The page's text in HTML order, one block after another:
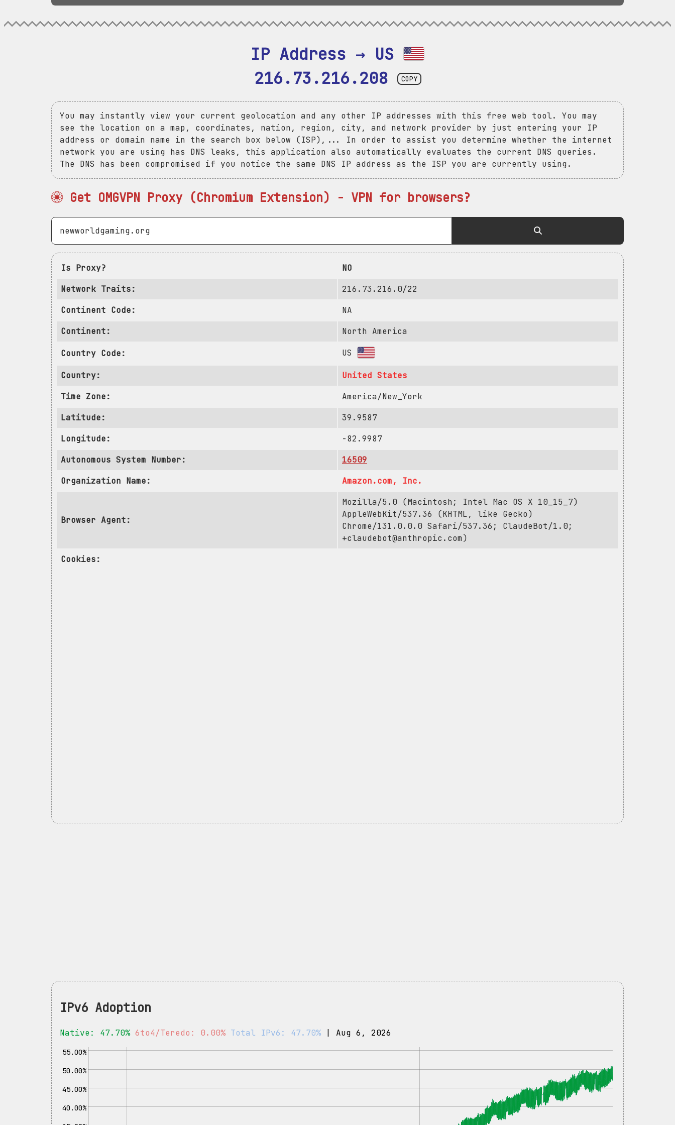
IP Address → US
216.73.216.208
COPY
You may instantly view your current geolocation and any other IP addresses with this free web tool. You may
see the location on a map, coordinates, nation, region, city, and network provider by just entering your IP
address or domain name in the search box below (ISP),... In order to assist you determine whether the internet
network you are using has DNS leaks, this application also automatically evaluates the current DNS queries.
The DNS has been compromised if you notice the same DNS IP address as the ISP you are currently using.
Get OMGVPN Proxy (Chromium Extension) - VPN for browsers?
Is Proxy?
NO
Network Traits:
216.73.216.0/22
Continent Code:
NA
Continent:
North America
Country Code: US
Country:
United States
Time Zone:
America/New_York
Latitude:
39.9587
Longitude:
-82.9987
Autonomous System Number:
16509
Organization Name:
Amazon.com, Inc.
Browser Agent:
Mozilla/5.0 (Macintosh; Intel Mac OS X 10_15_7)
AppleWebKit/537.36 (KHTML, like Gecko)
Chrome/131.0.0.0 Safari/537.36; ClaudeBot/1.0;
+claudebot@anthropic.com)
Cookies:
IPv6 Adoption
Native: 47.70%6to4/Teredo: 0.00% Total IPv6: 47.70% | Aug 6, 2026
40.00%
45.00%
50.00%
55.00%